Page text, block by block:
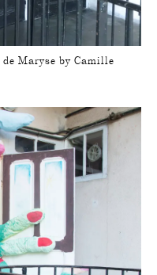
Maryse by Camille